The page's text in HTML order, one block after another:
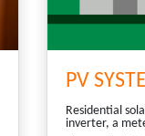
PV
Residential
inverter, a